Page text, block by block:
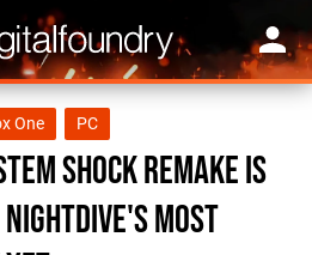
One PC
Shock remake is
most